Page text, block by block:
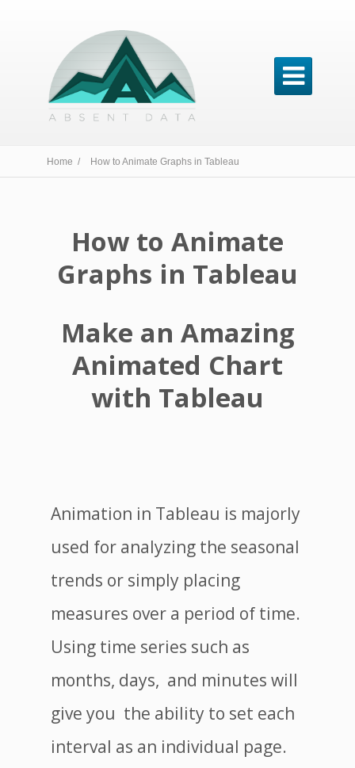

Home / How to Animate Graphs in Tableau
How to Animate
Graphs in Tableau
Make an Amazing
Animated Chart
with Tableau
Animation in Tableau is majorly
used for analyzing the seasonal
trends or simply placing
measures over a period of time.
Using time series such as
months, days, and minutes will
give you the ability to set each
interval as an individual page.